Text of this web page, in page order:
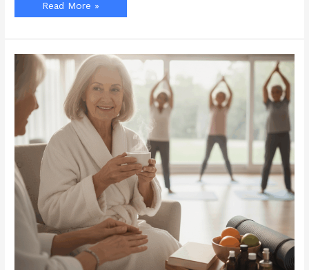
Why
Day
for
Older
Adults
and
Caregivers?
Read More »